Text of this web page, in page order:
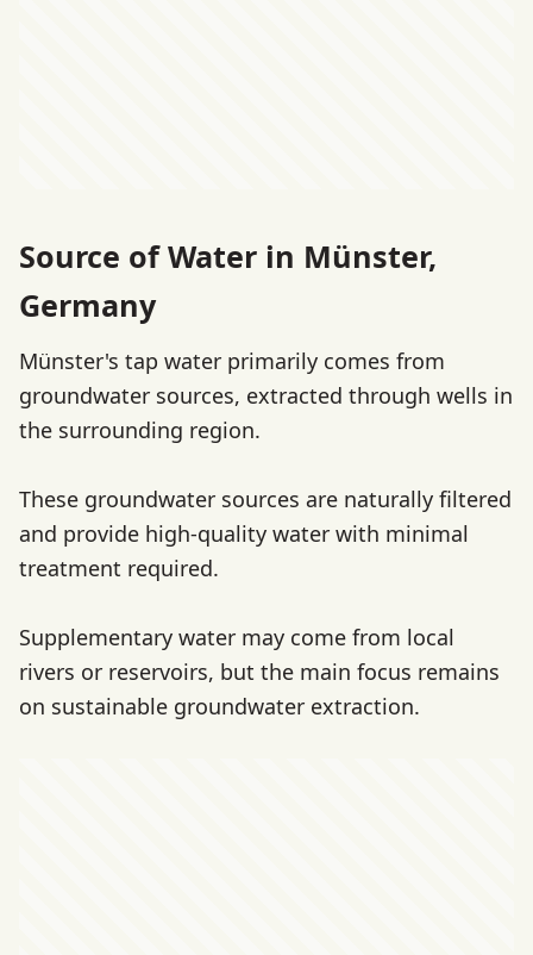
Source of Water in Münster,
Germany
Münster's tap water primarily comes from
groundwater sources, extracted through wells in
the surrounding region.
These groundwater sources are naturally filtered
and provide high-quality water with minimal
treatment required.
Supplementary water may come from local
rivers or reservoirs, but the main focus remains
on sustainable groundwater extraction.